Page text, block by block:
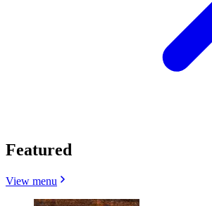
Featured
View menu